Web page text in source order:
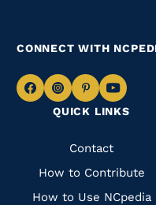
QUICK LINKS
Quick
Links
Contact
How to Contribute
How to Use NCpedia
CONNECT WITH
Navigate
Facebook
Navigate
to
Instagram
Navigate
to
Pinterest
to